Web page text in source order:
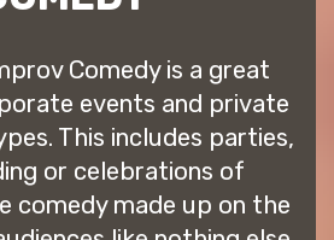
Comedy is a great
events and private
This includes parties,
or celebrations of
comedy made up on the